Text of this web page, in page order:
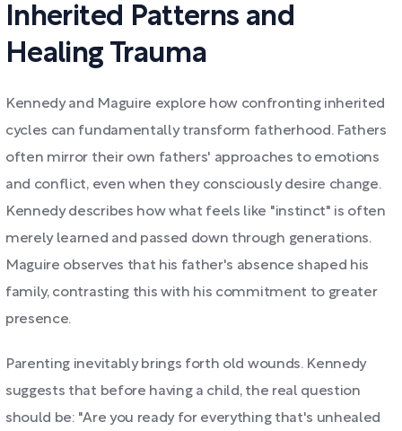
Inherited Patterns and
Healing Trauma
Kennedy and Maguire explore how confronting inherited
cycles can fundamentally transform fatherhood. Fathers
often mirror their own fathers' approaches to emotions
and conflict, even when they consciously desire change.
Kennedy describes how what feels like "instinct" is often
merely learned and passed down through generations.
Maguire observes that his father's absence shaped his
family, contrasting this with his commitment to greater
presence.
Parenting inevitably brings forth old wounds. Kennedy
suggests that before having a child, the real question
should be: "Are you ready for everything that's unhealed